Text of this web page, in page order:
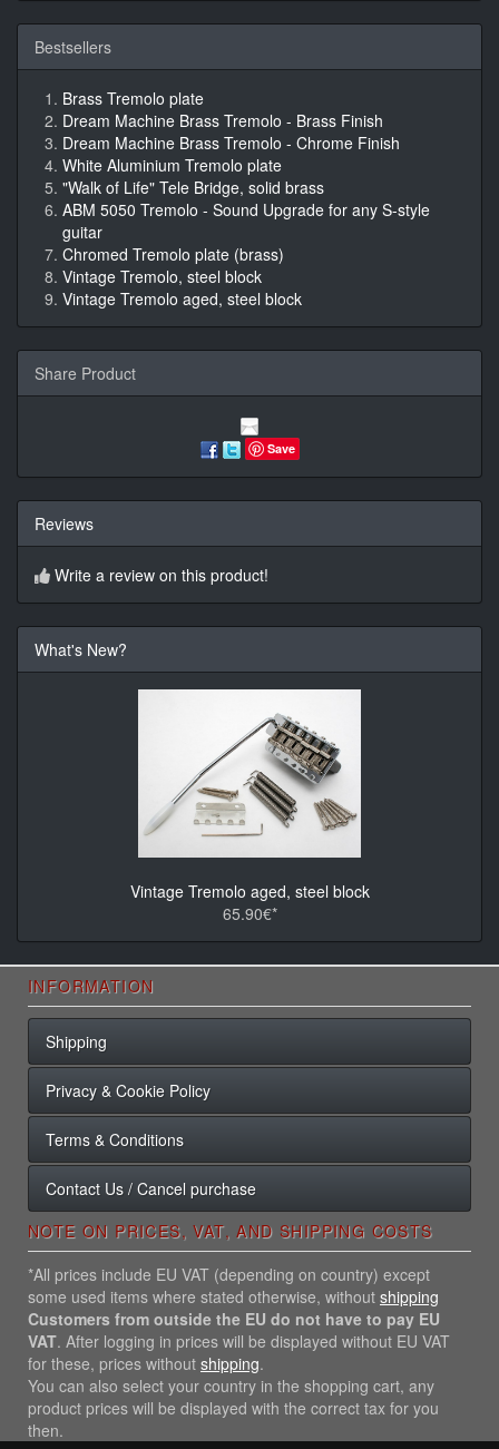
Bestsellers
Brass Tremolo plate
Dream Machine Brass Tremolo - Brass Finish
Dream Machine Brass Tremolo - Chrome Finish
White Aluminium Tremolo plate
"Walk of Life" Tele Bridge, solid brass
ABM 5050 Tremolo - Sound Upgrade for any S-style
guitar
Chromed Tremolo plate (brass)
Vintage Tremolo, steel block
Vintage Tremolo aged, steel block
Share Product
Save
Reviews
Write a review on this product!
What's New?
Vintage Tremolo aged, steel block
65.90€*
INFORMATION
Shipping
Privacy & Cookie Policy
Terms & Conditions
Contact Us / Cancel purchase
NOTE ON PRICES, VAT, AND SHIPPING COSTS
*All prices include EU VAT (depending on country) except
some used items where stated otherwise, without shipping
Customers from outside the EU do not have to pay EU
VAT. After logging in prices will be displayed without EU VAT
for these, prices without shipping.
You can also select your country in the shopping cart, any
product prices will be displayed with the correct tax for you
then.